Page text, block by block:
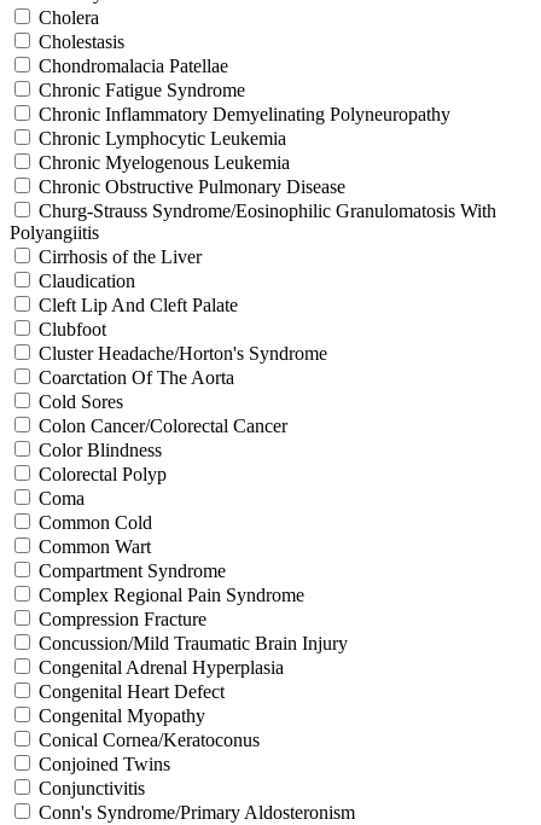
Cholera
Cholestasis
Chondromalacia Patellae
Chronic Fatigue Syndrome
Chronic Inflammatory Demyelinating Polyneuropathy
Chronic Lymphocytic Leukemia
Chronic Myelogenous Leukemia
Chronic Obstructive Pulmonary Disease
Churg-Strauss Syndrome/Eosinophilic Granulomatosis With
Polyangiitis
Cirrhosis of the Liver
Claudication
Cleft Lip And Cleft Palate
Clubfoot
Cluster Headache/Horton's Syndrome
Coarctation Of The Aorta
Cold Sores
Colon Cancer/Colorectal Cancer
Color Blindness
Colorectal Polyp
Coma
Common Cold
Common Wart
Compartment Syndrome
Complex Regional Pain Syndrome
Compression Fracture
Concussion/Mild Traumatic Brain Injury
Congenital Adrenal Hyperplasia
Congenital Heart Defect
Congenital Myopathy
Conical Cornea/Keratoconus
Conjoined Twins
Conjunctivitis
Conn's Syndrome/Primary Aldosteronism